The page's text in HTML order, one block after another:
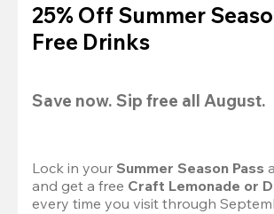
25% Off Summer
Free Drinks
Save now. Sip free all August.
Lock in your Summer Season Pass
and get a free Craft Lemonade or
every time you visit through